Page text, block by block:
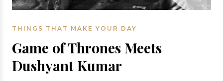
THINGS THAT MAKE YOUR DAY
Game of Thrones Meets
Dushyant Kumar